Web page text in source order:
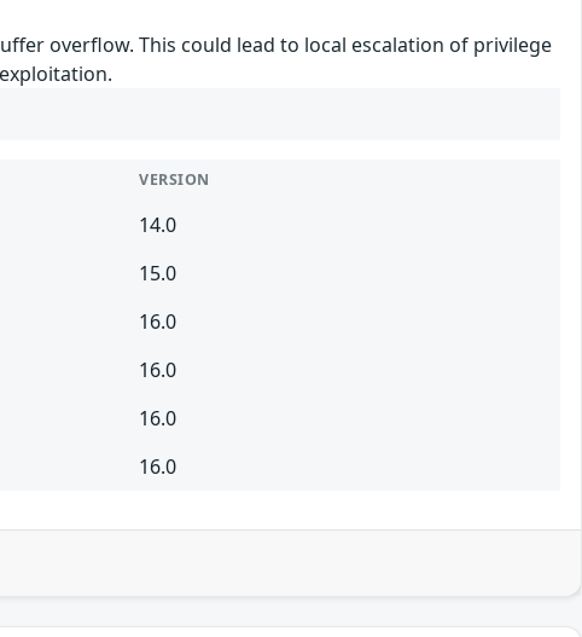
overflow. This could lead to local escalation of privilege
VERSION
14.0
15.0
16.0
16.0
16.0
16.0